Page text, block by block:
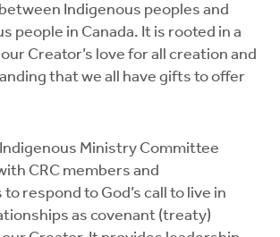
Indigenous peoples and
people in Canada. It is rooted in a
Creator’s love for all creation and
that we all have gifts to offer
Ministry Committee
CRC members and
respond to God’s call to live in
as covenant (treaty)